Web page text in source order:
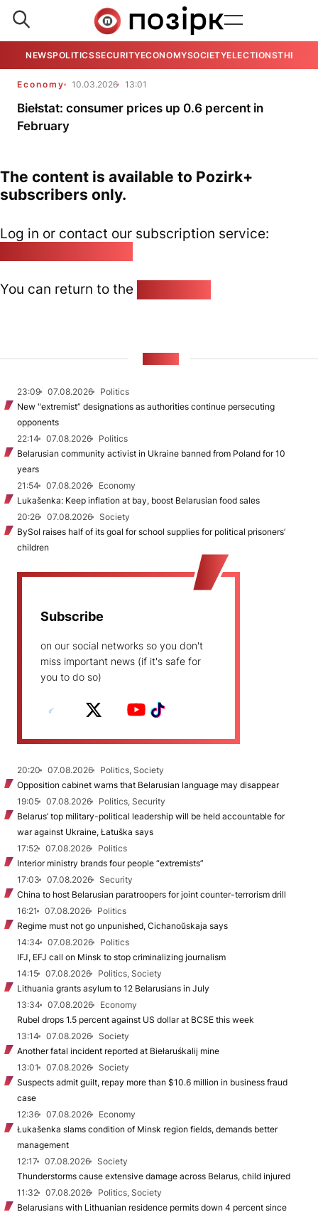
NEWSPOLITICSSECURITYECONOMYSOCIETYELECTIONSTHE
Economy 10.03.2026 13:01
Biełstat: consumer prices up 0.6 percent in
February
The content is available to Pozirk+
subscribers only.
Log in or contact our subscription service:
You can return to the
23:09 07.08.2026
Politics
New "extremist” designations as authorities continue persecuting
opponents
22:14
07.08.2026
Politics
Belarusian community activist in Ukraine banned from Poland for 10
years
21:54
07.08.2026
Economy
Lukašenka: Keep inflation at bay, boost Belarusian food sales
20:26
07.08.2026
Society
BySol raises half of its goal for school supplies for political prisoners’
children
Subscribe
on our social networks so you don't
miss important news (if it's safe for
you to do so)
20:20 07.08.2026
Politics, Society
Opposition cabinet warns that Belarusian language may disappear
19:05
07.08.2026
Politics, Security
Belarus’ top military-political leadership will be held accountable for
war against Ukraine, Łatuška says
17:52
07.08.2026
Politics
Interior ministry brands four people “extremists”
17:03
07.08.2026
Security
China to host Belarusian paratroopers for joint counter-terrorism drill
16:21
07.08.2026
Politics
Regime must not go unpunished, Cichanoŭskaja says
14:34
07.08.2026
Politics
IFJ, EFJ call on Minsk to stop criminalizing journalism
14:15
07.08.2026
Politics, Society
Lithuania grants asylum to 12 Belarusians in July
13:34
07.08.2026
Economy
Rubel drops 1.5 percent against US dollar at BCSE this week
13:14
07.08.2026
Society
Another fatal incident reported at Biełaruśkalij mine
13:01
07.08.2026
Society
Suspects admit guilt, repay more than $10.6 million in business fraud
case
12:36
07.08.2026
Economy
Łukašenka slams condition of Minsk region fields, demands better
management
12:17
07.08.2026
Society
Thunderstorms cause extensive damage across Belarus, child injured
11:32
07.08.2026
Politics, Society
Belarusians with Lithuanian residence permits down 4 percent since